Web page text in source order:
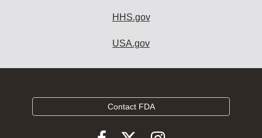
HHS.gov
USA.gov
Contact FDA
Follow